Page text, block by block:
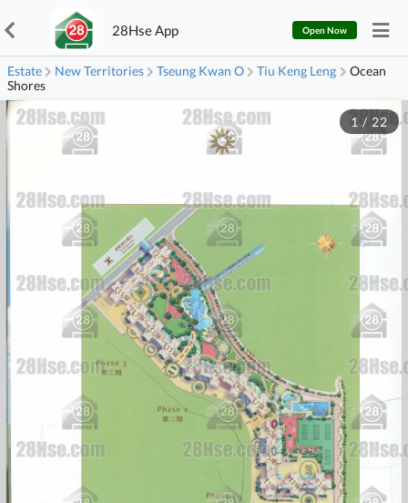
28Hse App Open Now
Estate New Territories Tseung Kwan O Tiu Keng Leng
Ocean
Shores
1 / 22